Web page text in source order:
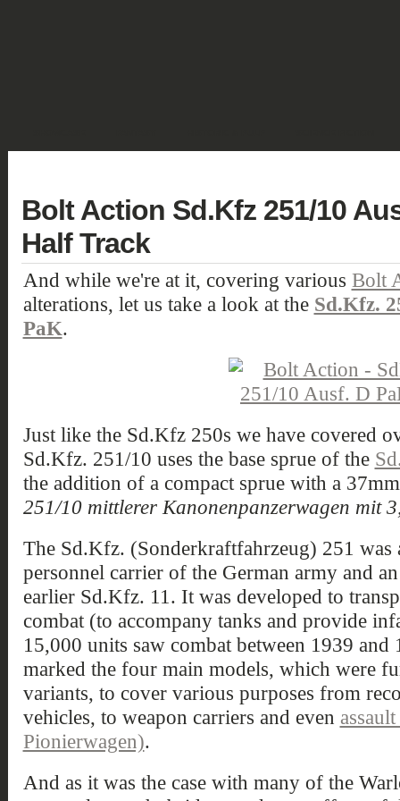
Bolt Action Sd.Kfz 251/10
Half Track
And while we're at it, covering various Bolt
alterations, let us take a look at the Sd.Kfz.
PaK.
Just like the Sd.Kfz 250s we have covered
Sd.Kfz. 251/10 uses the base sprue of the
the addition of a compact sprue with a
251/10 mittlerer Kanonenpanzerwagen mit
The Sd.Kfz. (Sonderkraftfahrzeug) 251 was
personnel carrier of the German army and
earlier Sd.Kfz. 11. It was developed to
combat (to accompany tanks and provide
15,000 units saw combat between 1939
marked the four main models, which were
variants, to cover various purposes from
vehicles, to weapon carriers and even
Pionierwagen).
And as it was the case with many of the